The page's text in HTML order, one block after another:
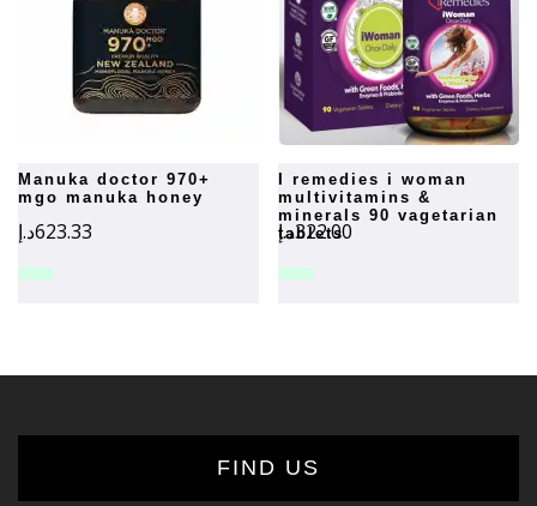
manuka doctor 970+
mgo manuka honey
623.33د.إ
multivitamins &
minerals 90 vagetarian
tablets
322.00د.إ
FIND US